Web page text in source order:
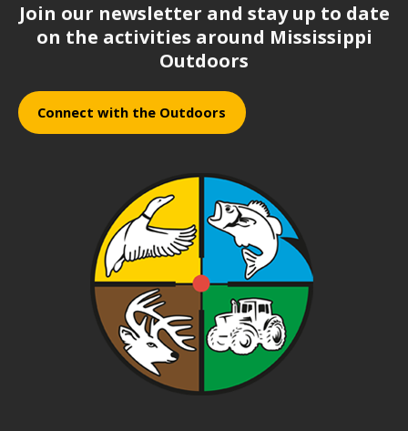
Join our newsletter and stay up to date
on the activities around Mississippi
Outdoors
Connect with the Outdoors